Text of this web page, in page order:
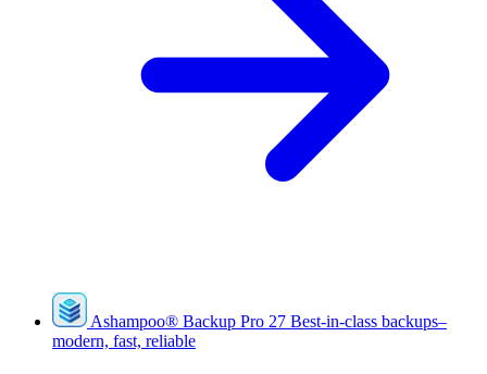
Ashampoo® Backup Pro 27 Best-in-class backups–
modern, fast, reliable